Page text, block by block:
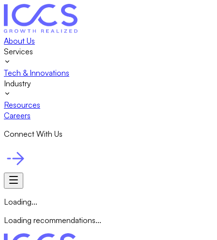
About Us
Services
Tech & Innovations
Industry
Resources
Careers
Connect With Us
Loading...
Loading recommendations...